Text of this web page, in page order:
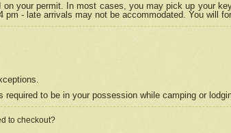
your permit. In most cases, you may pick up your
- late arrivals may not be accommodated. You will
to be in your possession while camping or
to checkout?